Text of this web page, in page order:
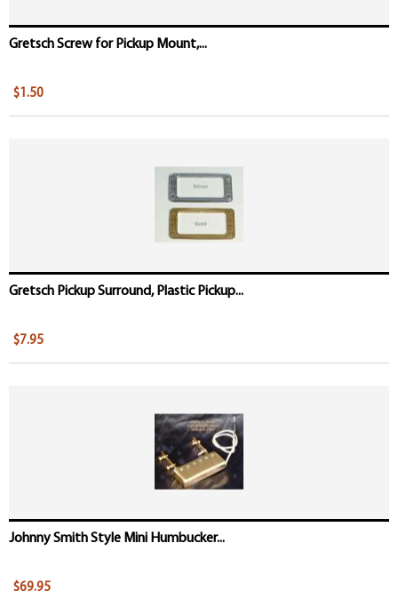
Gretsch Screw for Pickup Mount,...
$1.50
Gretsch Pickup Surround, Plastic Pickup...
$7.95
Johnny Smith Style Mini Humbucker...
$69.95